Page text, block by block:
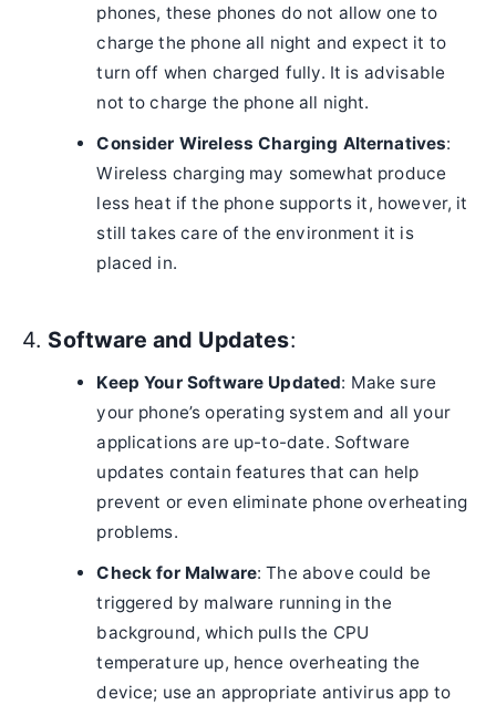
phones, these phones do not allow one to
charge the phone all night and expect it to
turn off when charged fully. It is advisable
not to charge the phone all night.
Consider Wireless Charging Alternatives:
Wireless charging may somewhat produce
less heat if the phone supports it, however, it
still takes care of the environment it is
placed in.
4. Software and Updates:
Keep Your Software Updated: Make sure
your phone’s operating system and all your
applications are up-to-date. Software
updates contain features that can help
prevent or even eliminate phone overheating
problems.
Check for Malware: The above could be
triggered by malware running in the
background, which pulls the CPU
temperature up, hence overheating the
device; use an appropriate antivirus app to